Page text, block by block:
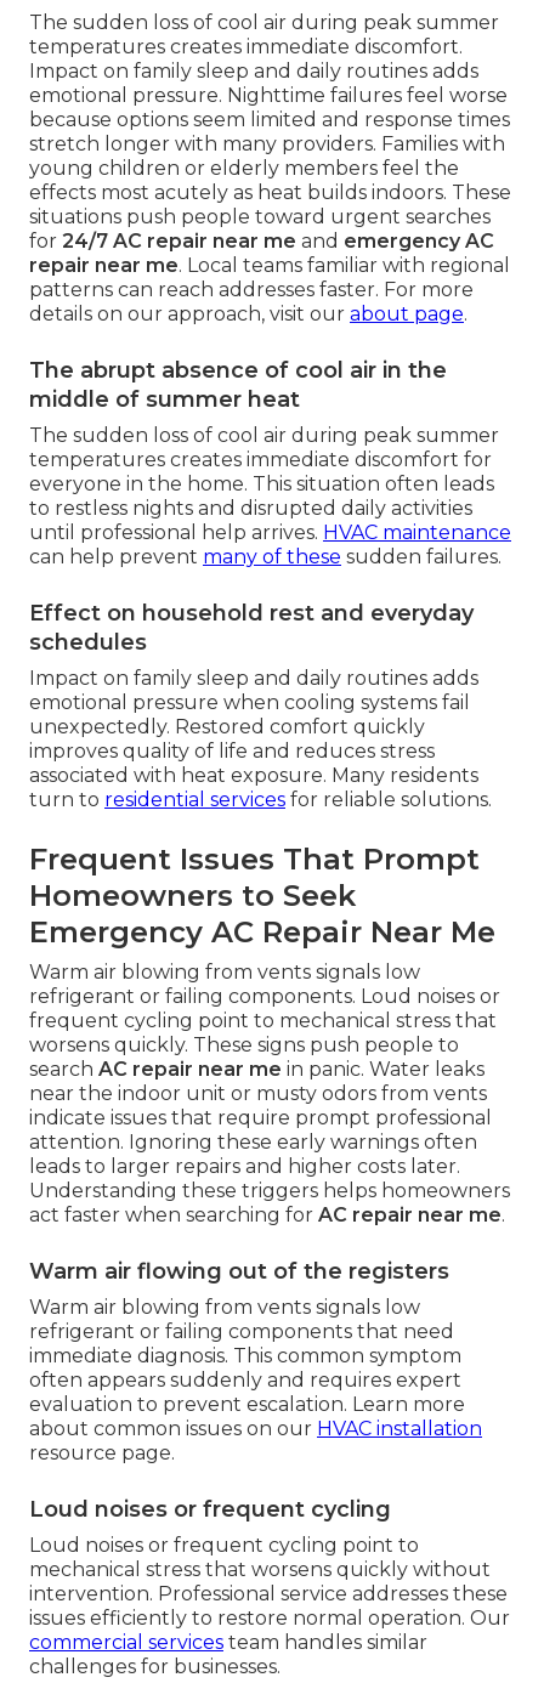
The sudden loss of cool air during peak summer
temperatures creates immediate discomfort.
Impact on family sleep and daily routines adds
emotional pressure. Nighttime failures feel worse
because options seem limited and response times
stretch longer with many providers. Families with
young children or elderly members feel the
effects most acutely as heat builds indoors. These
situations push people toward urgent searches
for 24/7 AC repair near me and emergency AC
repair near me. Local teams familiar with regional
patterns can reach addresses faster. For more
details on our approach, visit our about page.
The abrupt absence of cool air in the
middle of summer heat
The sudden loss of cool air during peak summer
temperatures creates immediate discomfort for
everyone in the home. This situation often leads
to restless nights and disrupted daily activities
until professional help arrives. HVAC maintenance
can help prevent many of these sudden failures.
Effect on household rest and everyday
schedules
Impact on family sleep and daily routines adds
emotional pressure when cooling systems fail
unexpectedly. Restored comfort quickly
improves quality of life and reduces stress
associated with heat exposure. Many residents
turn to residential services for reliable solutions.
Frequent Issues That Prompt
Homeowners to Seek
Emergency AC Repair Near Me
Warm air blowing from vents signals low
refrigerant or failing components. Loud noises or
frequent cycling point to mechanical stress that
worsens quickly. These signs push people to
search AC repair near me in panic. Water leaks
near the indoor unit or musty odors from vents
indicate issues that require prompt professional
attention. Ignoring these early warnings often
leads to larger repairs and higher costs later.
Understanding these triggers helps homeowners
act faster when searching for AC repair near me.
Warm air flowing out of the registers
Warm air blowing from vents signals low
refrigerant or failing components that need
immediate diagnosis. This common symptom
often appears suddenly and requires expert
evaluation to prevent escalation. Learn more
about common issues on our HVAC installation
resource page.
Loud noises or frequent cycling
Loud noises or frequent cycling point to
mechanical stress that worsens quickly without
intervention. Professional service addresses these
issues efficiently to restore normal operation. Our
commercial services team handles similar
challenges for businesses.